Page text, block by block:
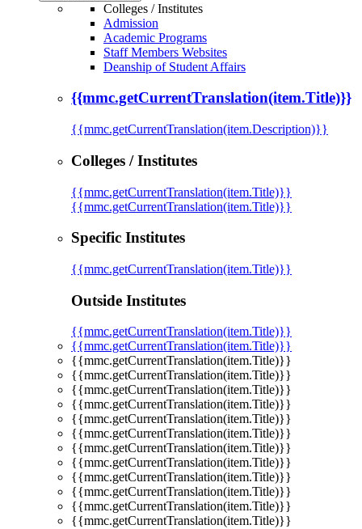
Colleges / Institutes
Admission
Academic Programs
Staff Members Websites
Deanship of Student Affairs
{{mmc.getCurrentTranslation(item.Title)}}
{{mmc.getCurrentTranslation(item.Description)}}
Colleges / Institutes
{{mmc.getCurrentTranslation(item.Title)}}
{{mmc.getCurrentTranslation(item.Title)}}
Specific Institutes
{{mmc.getCurrentTranslation(item.Title)}}
Outside Institutes
{{mmc.getCurrentTranslation(item.Title)}}
{{mmc.getCurrentTranslation(item.Title)}}
{{mmc.getCurrentTranslation(item.Title)}}
{{mmc.getCurrentTranslation(item.Title)}}
{{mmc.getCurrentTranslation(item.Title)}}
{{mmc.getCurrentTranslation(item.Title)}}
{{mmc.getCurrentTranslation(item.Title)}}
{{mmc.getCurrentTranslation(item.Title)}}
{{mmc.getCurrentTranslation(item.Title)}}
{{mmc.getCurrentTranslation(item.Title)}}
{{mmc.getCurrentTranslation(item.Title)}}
{{mmc.getCurrentTranslation(item.Title)}}
{{mmc.getCurrentTranslation(item.Title)}}
{{mmc.getCurrentTranslation(item.Title)}}